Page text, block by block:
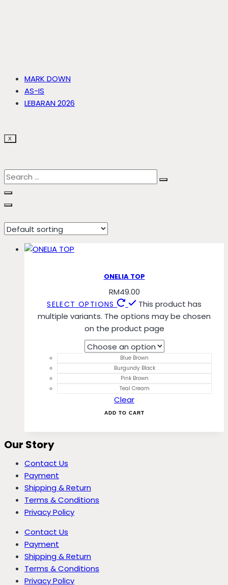
MARK DOWN
AS-IS
LEBARAN 2026
X
Teal Cream
ONELIA TOP
RM49.00
SELECT OPTIONS
This product has
multiple variants. The options may be chosen
on the product page
Blue Brown
Burgundy Black
Pink Brown
Teal Cream
Clear
ADD TO CART
Our Story
Contact Us
Payment
Shipping & Return
Terms & Conditions
Privacy Policy
Contact Us
Payment
Shipping & Return
Terms & Conditions
Privacy Policy